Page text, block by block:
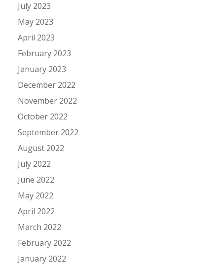
July 2023
May 2023
April 2023
February 2023
January 2023
December 2022
November 2022
October 2022
September 2022
August 2022
July 2022
June 2022
May 2022
April 2022
March 2022
February 2022
January 2022